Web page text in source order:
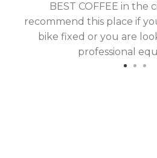
BEST COFFEE in the
recommend this place if
bike fixed or you are
professional